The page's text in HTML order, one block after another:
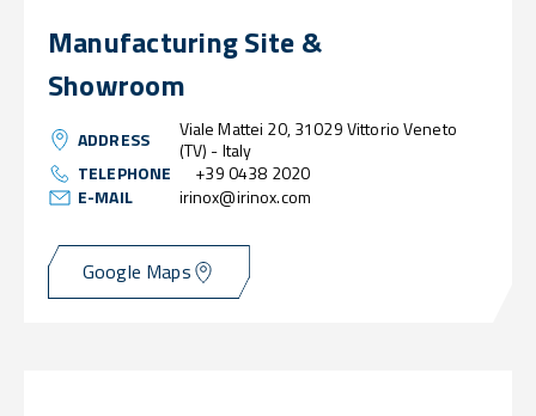
Manufacturing Site &
Showroom
ADDRESS
Viale Mattei 20, 31029 Vittorio Veneto
(TV) - Italy
TELEPHONE
+39 0438 2020
E-MAIL
irinox@irinox.com
Google Maps